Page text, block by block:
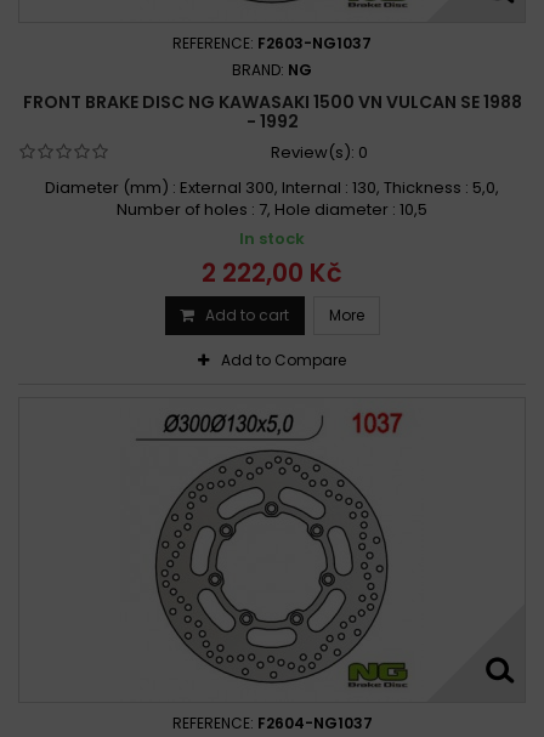
REFERENCE: F2603-NG1037
BRAND: NG
FRONT BRAKE DISC NG KAWASAKI 1500 VN VULCAN SE 1988
- 1992
Review(s): 0
Diameter (mm) : External 300, Internal : 130, Thickness : 5,0,
Number of holes : 7, Hole diameter : 10,5
In stock
2 222,00 Kč
Add to cart More
Add to Compare
REFERENCE: F2604-NG1037